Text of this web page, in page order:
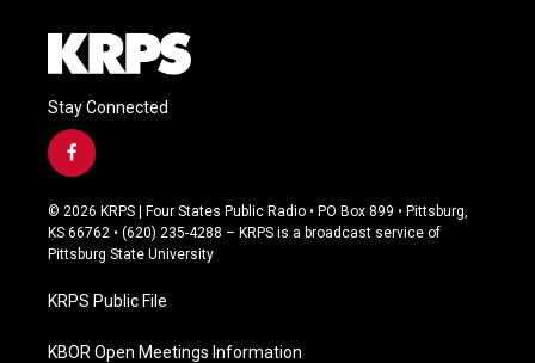
Stay Connected
f
a
c
e
b
o
k
© 2026 KRPS | Four States Public Radio • PO Box 899 • Pittsburg,
KS 66762 • (620) 235-4288 – KRPS is a broadcast service of
Pittsburg State University
KRPS Public File
KBOR Open Meetings Information